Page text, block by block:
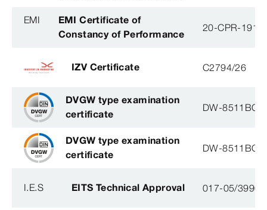
EMI
EMI Certificate of
Constancy of Performance
20-CPR-191-
IZV Certificate C2794/26
DVGW type examination
certificate
DW-
DVGW type examination
certificate
DW-
I.E.S EITS Technical Approval 017-05/3990-